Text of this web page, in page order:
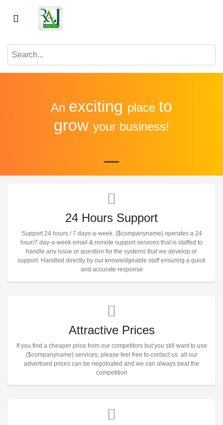
An exciting place to
grow your business!
24 Hours Support
Support 24 hours / 7 days-a-week. {$companyname} operates a 24
hour/7 day-a-week email & remote support services that is staffed to
handle any issue or question for the systems that we develop or
support. Handled directly by our knowledgeable staff ensuring a quick
and accurate response
Attractive Prices
If you find a cheaper price from our competitors but you still want to use
{$companyname} services, please feel free to contact us. all our
advertised prices can be negotoated and we can always beat the
competition